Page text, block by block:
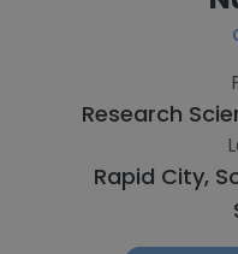
Research
Rapid City,